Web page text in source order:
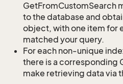
GetFromCustomSearch
to the database and
object, with one item for
matched your query.
For each non-unique
there is a corresponding
make retrieving data via